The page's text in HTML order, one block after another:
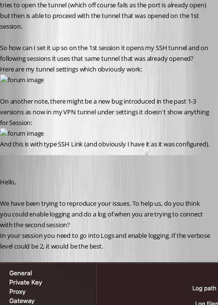
tries to open the tunnel (which off course fails as the port is already open)
but then is able to proceed with the tunnel that was opened on the 1st
session.
So how can I set it up so on the 1st session it opens my SSH tunnel and on
following sessions it uses that same tunnel that was already opened?
Here are my tunnel settings which obviously work:
On another note, there might be a new bug introduced in the past 1-3
versions as now in my VPN tunnel under settings it doesn't show anything
for Session:
And this is with type SSH Link (and obviously I have it as it was configured).
Hello,
We have been trying to reproduce your issues. To help us, do you think
you could enable logging and do a log of when you are trying to connect
with the second session?
In your session you need to go into Logs and enable logging. If the verbose
level could be 2, it would be the best.